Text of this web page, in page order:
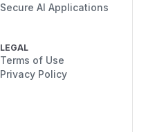
Secure AI Applications
LEGAL
Terms of Use
Privacy Policy